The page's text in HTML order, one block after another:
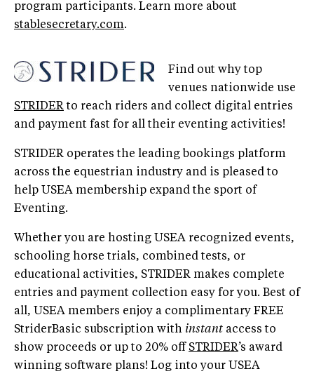
program participants. Learn more about
stablesecretary.com.
Find out why top
venues nationwide use
STRIDERto reach riders and collect digital entries
and payment fast for all their eventing activities!
STRIDER operates the leading bookings platform
across the equestrian industry and is pleased to
help USEA membership expand the sport of
Eventing.
Whether you are hosting USEA recognized events,
schooling horse trials, combined tests, or
educational activities, STRIDER makes complete
entries and payment collection easy for you. Best of
all, USEA members enjoy a complimentary FREE
StriderBasic subscription with instant access to
show proceeds or up to 20% off STRIDER’s award
winning software plans! Log into your USEA